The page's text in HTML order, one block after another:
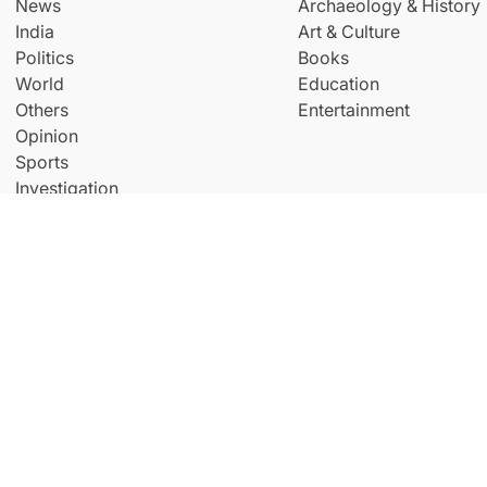
News
India
Politics
World
Others
Opinion
Sports
Investigation
Archaeology & History
Art & Culture
Books
Education
Entertainment